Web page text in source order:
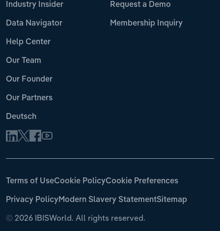
Industry Insider
Data Navigator
Help Center
Our Team
Our Founder
Our Partners
Deutsch
Request a Demo
Membership Inquiry
© 2026 IBISWorld. All rights reserved.
Terms of UseCookie PolicyCookie Preferences
Privacy PolicyModern Slavery StatementSitemap